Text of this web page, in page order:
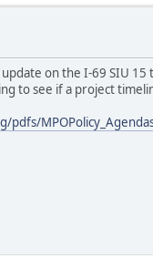
update on the I-69 SIU
to see if a project
pdfs/